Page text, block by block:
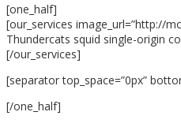
[one_half]
[our_services image_url=”http://
Thundercats squid single-origin
[/our_services]
[separator top_space=”0px”
[/one_half]